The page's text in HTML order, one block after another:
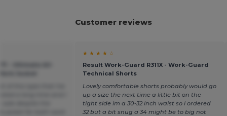
Customer reviews
★ ★ ★ ★ ☆
Result Work-Guard R311X - Work-Guard
Technical Shorts
Lovely comfortable shorts probably would go
up a size the next time a little bit on the
tight side im a 30-32 inch waist so i ordered
32 but a bit snug a 34 might be to big not